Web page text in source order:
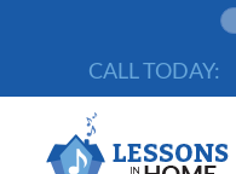
CALL TODAY: